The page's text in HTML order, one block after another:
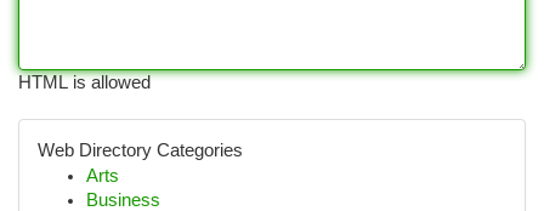
HTML is allowed
Web Directory Categories
Arts
Business